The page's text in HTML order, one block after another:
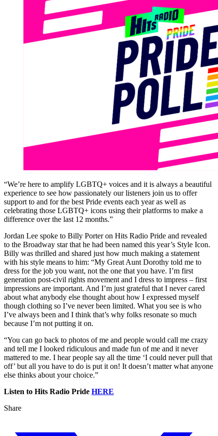
“We’re here to amplify LGBTQ+ voices and it is always a beautiful
experience to see how passionately our listeners join us to offer
support to and for the best Pride events each year as well as
celebrating those LGBTQ+ icons using their platforms to make a
difference over the last 12 months.”
Jordan Lee spoke to Billy Porter on Hits Radio Pride and revealed
to the Broadway star that he had been named this year’s Style Icon.
Billy was thrilled and shared just how much making a statement
with his style means to him: “My Great Aunt Dorothy told me to
dress for the job you want, not the one that you have. I’m first
generation post-civil rights movement and I dress to impress – first
impressions are important. And I’m just grateful that I never cared
about what anybody else thought about how I expressed myself
though clothing so I’ve never been limited. What you see is who
I’ve always been and I think that’s why folks resonate so much
because I’m not putting it on.
“You can go back to photos of me and people would call me crazy
and tell me I looked ridiculous and made fun of me and it never
mattered to me. I hear people say all the time ‘I could never pull that
off’ but all you have to do is put it on! It doesn’t matter what anyone
else thinks about your choice.”
Listen to Hits Radio Pride HERE
Share